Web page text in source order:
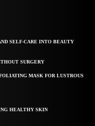
SELF-CARE INTO BEAUTY
SURGERY
MASK FOR LUSTROUS
HEALTHY SKIN